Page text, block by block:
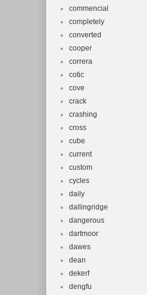
commencial
completely
converted
cooper
correra
cotic
cove
crack
crashing
cross
cube
current
custom
cycles
daily
dallingridge
dangerous
dartmoor
dawes
dean
dekerf
dengfu